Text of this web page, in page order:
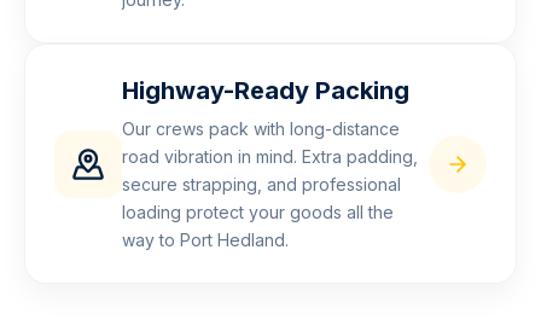
Highway-Ready Packing
Our crews pack with long-distance
road vibration in mind. Extra padding,
secure strapping, and professional
loading protect your goods all the
way to Port Hedland.